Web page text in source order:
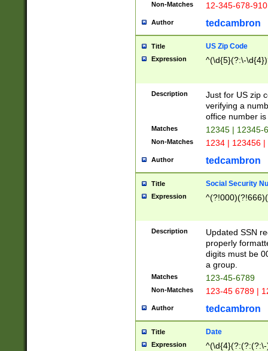
Non-Matches 12-345-678-
Author tedcambron
Title US Zip Code
Expression ^(\d{5}(?:\-
Description
Just for US zip
verifying a
office number
Matches 12345 | 12345-
Non-Matches 1234 | 123456
Author tedcambron
Title Social Security
Expression
Description
Updated SSN
properly
digits must be
a group.
Matches 123-45-6789
Non-Matches 123-45 6789 |
Author tedcambron
Title Date
Expression